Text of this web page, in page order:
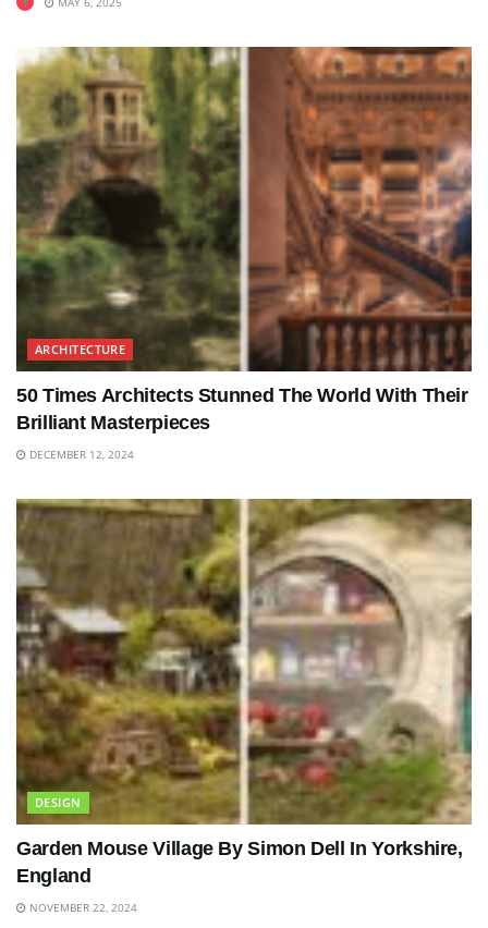
ARCHITECTURE
50 Times Architects Stunned The World With Their
Brilliant Masterpieces
DECEMBER 12, 2024
DESIGN
Garden Mouse Village By Simon Dell In Yorkshire,
England
NOVEMBER 22, 2024